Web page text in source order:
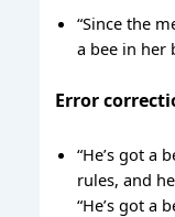
“Since the
a bee in her
Error
“He’s got a
rules, and
“He’s got a